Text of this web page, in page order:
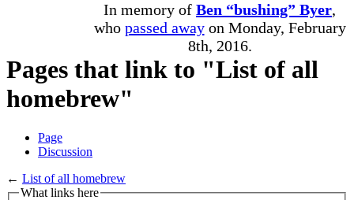
In memory of Ben “bushing” Byer,
who passed awayon Monday, February
8th, 2016.
Pages that link to "List of all
homebrew"
Page
Discussion
← List of all homebrew
What links here